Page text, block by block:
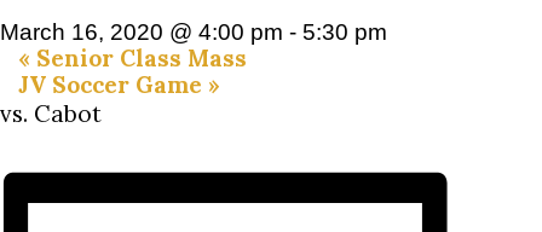
March 16, 2020 @ 4:00 pm - 5:30 pm
« Senior Class Mass
JV Soccer Game »
vs. Cabot